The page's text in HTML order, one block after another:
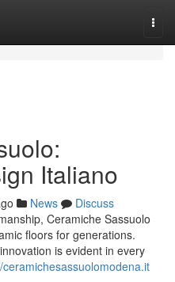
Italiano
News
Discuss
Ceramiche Sassuolo
floors for generations.
is evident in every
ceramichesassuolomodena.it